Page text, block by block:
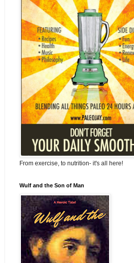
From exercise, to nutrition- it's all here!
Wulf and the Son of Man